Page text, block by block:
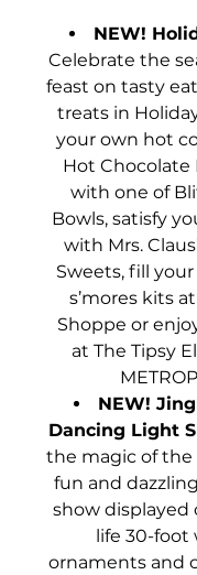
NEW!
Celebrate the
feast on tasty
treats in
your own hot
Hot Chocolate
with one of
Bowls, satisfy
with Mrs.
Sweets, fill
s’mores kits
Shoppe or
at The Tipsy
NEW!
Dancing Light
the magic of the
fun and
show displayed
life 30-
ornaments and